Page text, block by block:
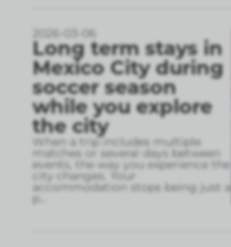
2026-03-06
Long term stays in
Mexico City during
soccer season
while you explore
the city
When a trip includes multiple
matches or several days between
events, the way you experience the
city changes. Your
accommodation stops being just a
p